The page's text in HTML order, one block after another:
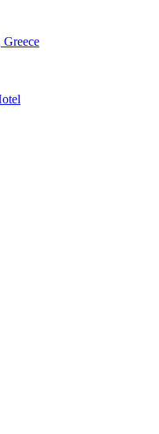
Greece